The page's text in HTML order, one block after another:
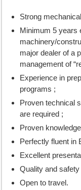
Strong
Minimum 5 years
machinery/
major dealer of a
management of
Experience in
programs ;
Proven technical
are required ;
Proven
Perfectly fluent in
Excellent
Quality and safety
Open to travel.